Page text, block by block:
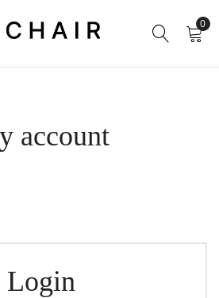
0
account
Login